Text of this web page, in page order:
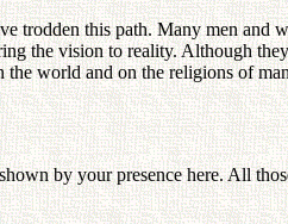
trodden this path. Many men and
the vision to reality. Although
world and on the religions of
by your presence here. All